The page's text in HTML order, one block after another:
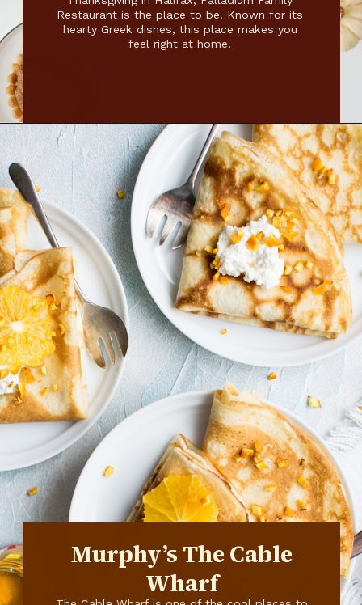
Restaurant is the place to be. Known for its
hearty Greek dishes, this place makes you
feel right at home.
Murphy’s The Cable
Wharf